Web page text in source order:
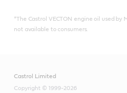
*The Castrol VECTON engine oil used by
not available to consumers.
Castrol Limited
Copyright © 1999-2026